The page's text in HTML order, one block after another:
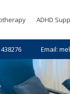
ADHD
Email: